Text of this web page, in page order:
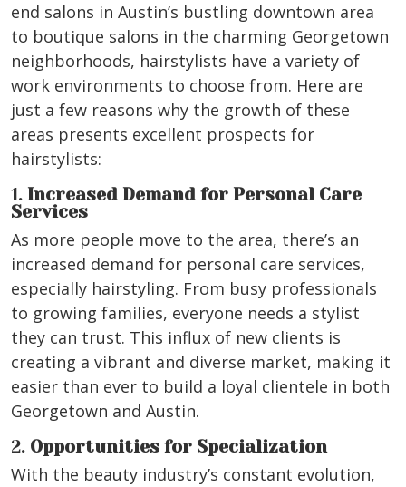
end salons in Austin’s bustling downtown area
to boutique salons in the charming Georgetown
neighborhoods, hairstylists have a variety of
work environments to choose from. Here are
just a few reasons why the growth of these
areas presents excellent prospects for
hairstylists:
1. Increased Demand for Personal Care
Services
As more people move to the area, there’s an
increased demand for personal care services,
especially hairstyling. From busy professionals
to growing families, everyone needs a stylist
they can trust. This influx of new clients is
creating a vibrant and diverse market, making it
easier than ever to build a loyal clientele in both
Georgetown and Austin.
2. Opportunities for Specialization
With the beauty industry’s constant evolution,